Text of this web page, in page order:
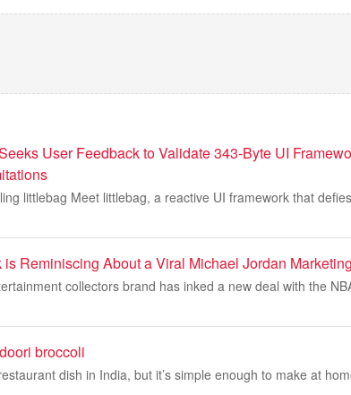
User Feedback to Validate 343-Byte UI
littlebag Meet littlebag, a reactive UI framework that
Reminiscing About a Viral Michael Jordan
collectors brand has inked a new deal with the
broccoli
dish in India, but it’s simple enough to make at